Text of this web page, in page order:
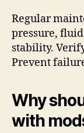
Regular
pressure,
stability.
Prevent
Why
with